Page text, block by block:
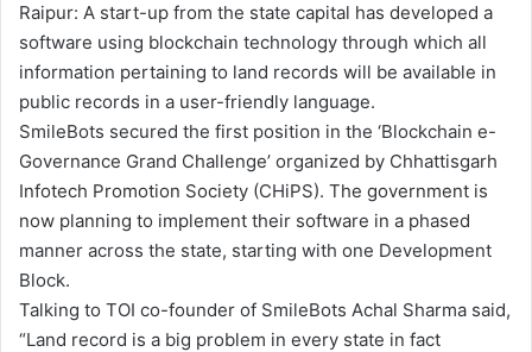
Raipur: A start-up from the state capital has developed a
software using blockchain technology through which all
information pertaining to land records will be available in
public records in a user-friendly language.
SmileBots secured the first position in the ‘Blockchain e-
Governance Grand Challenge’ organized by Chhattisgarh
Infotech Promotion Society (CHiPS). The government is
now planning to implement their software in a phased
manner across the state, starting with one Development
Block.
Talking to TOI co-founder of SmileBots Achal Sharma said,
“Land record is a big problem in every state in fact